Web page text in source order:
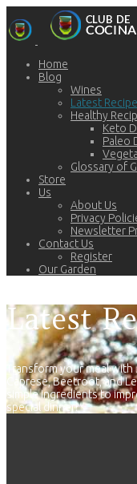
Home
Blog
Wines
Latest
Healthy
Keto
Paleo
Glossary of
Store
Us
About Us
Privacy
Newsletter
Contact Us
Register
Our Garden
Latest
Transform your meal
Caprese, Beetroot, and
simple ingredients to
special dinner!